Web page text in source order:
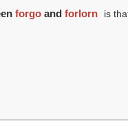
forgo and forlorn is